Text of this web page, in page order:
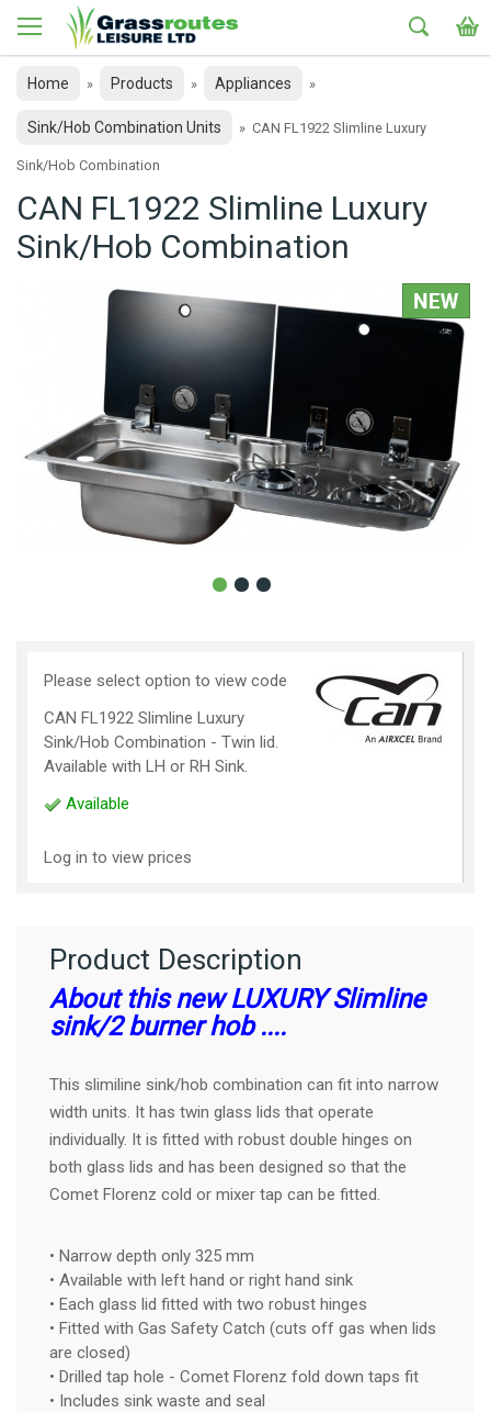
Home » Products » Appliances »
Sink/Hob Combination Units » CAN FL1922 Slimline Luxury
Sink/Hob Combination
CAN FL1922 Slimline Luxury
Sink/Hob Combination
Please select option to view code
CAN FL1922 Slimline Luxury
Sink/Hob Combination - Twin lid.
Available with LH or RH Sink.
Available
Log in to view prices
Product Description
About this new LUXURY Slimline
sink/2 burner hob ....
This slimiline sink/hob combination can fit into narrow
width units. It has twin glass lids that operate
individually. It is fitted with robust double hinges on
both glass lids and has been designed so that the
Comet Florenz cold or mixer tap can be fitted.
• Narrow depth only 325 mm
• Available with left hand or right hand sink
• Each glass lid fitted with two robust hinges
• Fitted with Gas Safety Catch (cuts off gas when lids
are closed)
• Drilled tap hole - Comet Florenz fold down taps fit
• Includes sink waste and seal